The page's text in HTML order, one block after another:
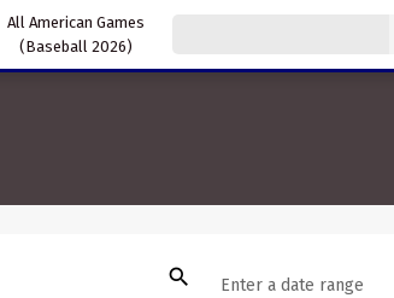
All American Games
(Baseball 2026)
search Enter a date range